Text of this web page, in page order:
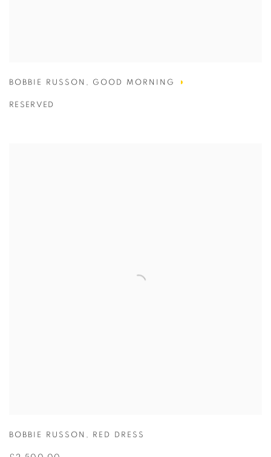
BOBBIE RUSSON , GOOD MORNING
RESERVED
BOBBIE RUSSON , RED DRESS